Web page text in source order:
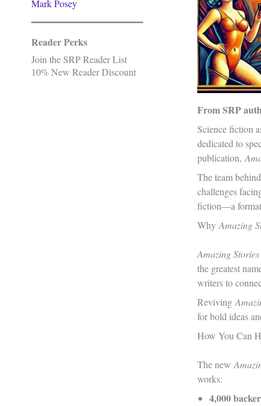
Mark Posey
Reader Perks
Join the SRP Reader List
10% New Reader Discount
From SRP
Science fiction
dedicated to
publication,
The team
challenges
fiction—a format
WhyAmazing
Amazing Stories
the greatest
writers to
Reviving
for bold ideas
How You Can
The new
works:
4,000